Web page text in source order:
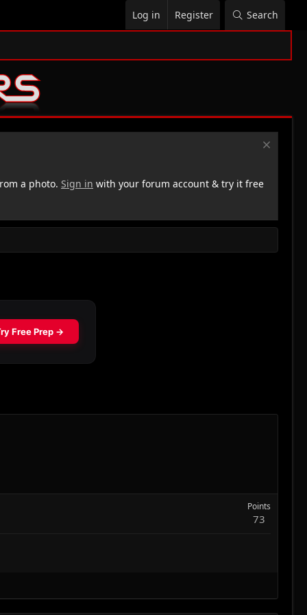
Log in Register Search
a photo. Sign in with your forum account & try it free
Points
73